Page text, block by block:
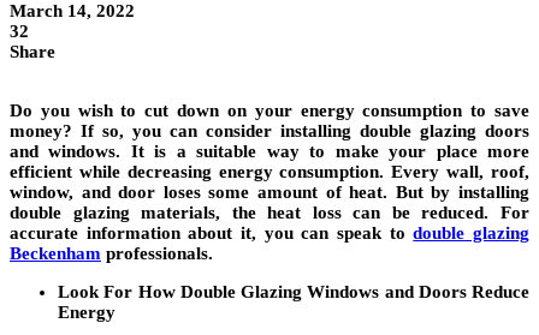
March 14, 2022
32
Share
Do you wish to cut down on your energy consumption to save
money? If so, you can consider installing double glazing doors
and windows. It is a suitable way to make your place more
efficient while decreasing energy consumption. Every wall, roof,
window, and door loses some amount of heat. But by installing
double glazing materials, the heat loss can be reduced. For
accurate information about it, you can speak todouble glazing
Beckenham professionals.
Look For How Double Glazing Windows and Doors Reduce
Energy